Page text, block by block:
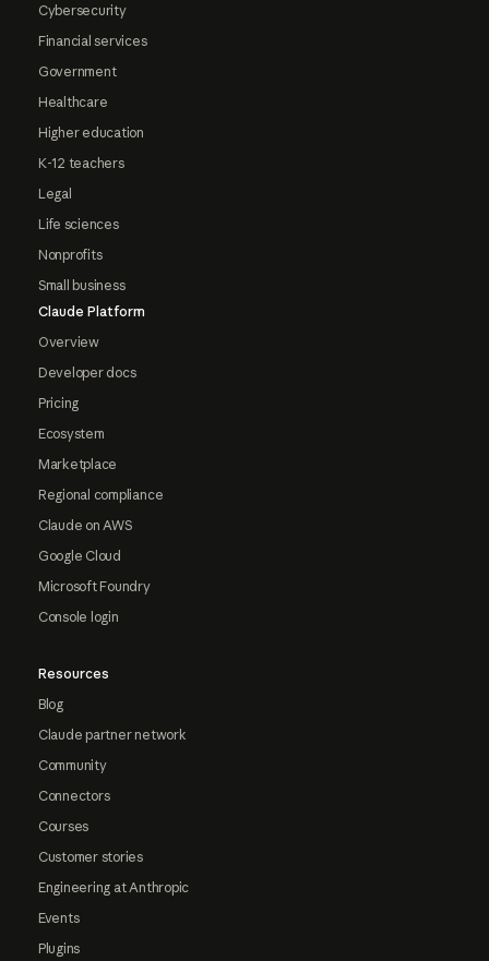
Cybersecurity
Financial services
Government
Healthcare
Higher education
K-12 teachers
Legal
Life sciences
Nonprofits
Small business
Claude Platform
Overview
Developer docs
Pricing
Ecosystem
Marketplace
Regional compliance
Claude on AWS
Google Cloud
Microsoft Foundry
Console login
Resources
Blog
Claude partner network
Community
Connectors
Courses
Customer stories
Engineering at Anthropic
Events
Plugins